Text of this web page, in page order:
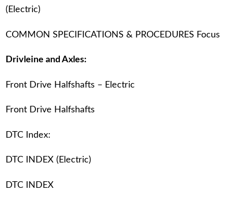
(Electric)
COMMON SPECIFICATIONS & PROCEDURES Focus
Drivleine and Axles:
Front Drive Halfshafts – Electric
Front Drive Halfshafts
DTC Index:
DTC INDEX (Electric)
DTC INDEX